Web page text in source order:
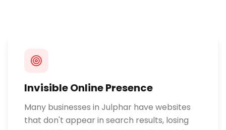
Invisible Online Presence
Many businesses in Julphar have websites
that don't appear in search results, losing